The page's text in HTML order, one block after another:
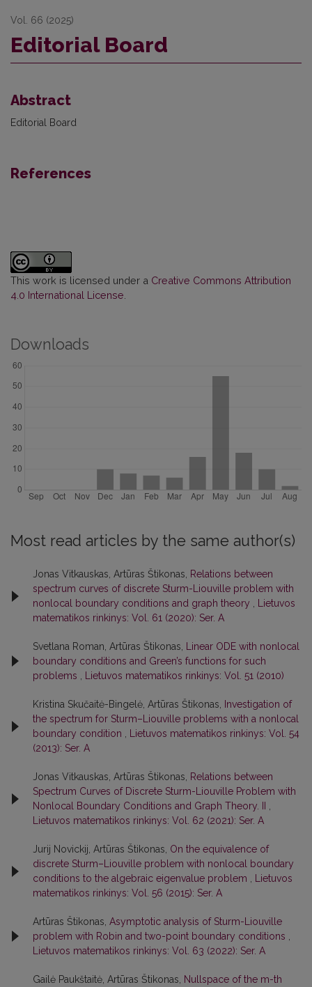
Vol. 66 (2025)
Editorial Board
Abstract
Editorial Board
References
This work is licensed under a Creative Commons Attribution
4.0 International License
Downloads
Most read articles by the same author(s)
Jonas Vitkauskas, Artūras Štikonas,
Relations between
spectrum curves of discrete Sturm-Liouville problem with
nonlocal boundary conditions and graph theory
Lietuvos
matematikos rinkinys: Vol. 61 (2020): Ser. A
Svetlana Roman, Artūras Štikonas,
Linear ODE with nonlocal
boundary conditions and Green’s functions for such
problems
Lietuvos matematikos rinkinys: Vol. 51 (2010)
Kristina Skučaitė-Bingelė, Artūras Štikonas,
Investigation of
the spectrum for Sturm–Liouville problems with a nonlocal
boundary condition
Lietuvos matematikos rinkinys: Vol. 54
(2013): Ser. A
Jonas Vitkauskas, Artūras Štikonas,
Relations between
Spectrum Curves of Discrete Sturm-Liouville Problem with
Nonlocal Boundary Conditions and Graph Theory. II
Lietuvos matematikos rinkinys: Vol. 62 (2021): Ser. A
Jurij Novickij, Artūras Štikonas, On the equivalence of
discrete Sturm–Liouville problem with nonlocal boundary
conditions to the algebraic eigenvalue problem
Lietuvos
matematikos rinkinys: Vol. 56 (2015): Ser. A
Artūras Štikonas, Asymptotic analysis of Sturm-Liouville
problem with Robin and two-point boundary conditions
Lietuvos matematikos rinkinys: Vol. 63 (2022): Ser. A
Gailė Paukštaitė, Artūras Štikonas,
Nullspace of the m-th